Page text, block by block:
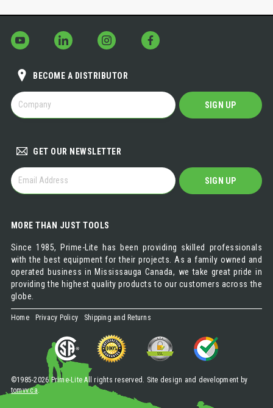
BECOME A DISTRIBUTOR
BECOME
A
DISTRIBUTOR
SIGN UP
GET OUR NEWSLETTER
GET
OUR
NEWSLETTER
SIGN UP
MORE THAN JUST TOOLS
Since 1985, Prime-Lite has been providing skilled professionals
with the best equipment for their projects. As a family owned and
operated business in Mississauga Canada, we take great pride in
providing the highest quality products to our customers across the
globe.
Home Privacy Policy Shipping and Returns
©1985-2026 Prime-Lite All rights reserved. Site design and development by
tomvv.ca.